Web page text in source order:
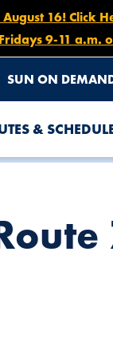
August 16! Click
9-11 a.m.
SUN ON
&